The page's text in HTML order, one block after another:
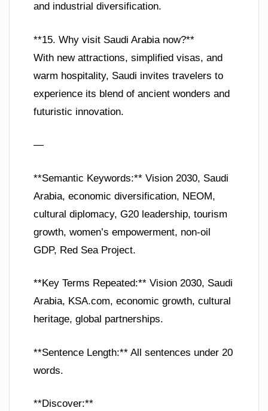
and industrial diversification.
**15. Why visit Saudi Arabia now?**
With new attractions, simplified visas, and
warm hospitality, Saudi invites travelers to
experience its blend of ancient wonders and
futuristic innovation.
—
**Semantic Keywords:** Vision 2030, Saudi
Arabia, economic diversification, NEOM,
cultural diplomacy, G20 leadership, tourism
growth, women’s empowerment, non-oil
GDP, Red Sea Project.
**Key Terms Repeated:** Vision 2030, Saudi
Arabia, KSA.com, economic growth, cultural
heritage, global partnerships.
**Sentence Length:** All sentences under 20
words.
**Discover:**